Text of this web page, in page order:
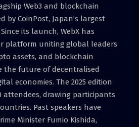
Web3 and blockchain
by CoinPost, Japan’s largest
its launch, WebX has
platform uniting global leaders
assets, and blockchain
the future of decentralised
economies. The 2025 edition
attendees, drawing participants
Past speakers have
Minister Fumio Kishida,